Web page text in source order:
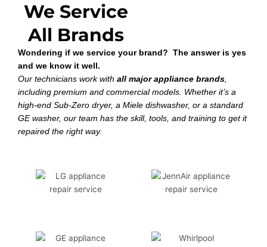
We Service
All Brands
Wondering if we service your brand? The answer is yes
and we know it well.
Our technicians work with all major appliance brands,
including premium and commercial models. Whether it’s a
high-end Sub-Zero dryer, a Miele dishwasher, or a standard
GE washer, our team has the skill, tools, and training to get it
repaired the right way.